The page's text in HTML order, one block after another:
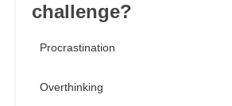
challenge?
Procrastination
Overthinking